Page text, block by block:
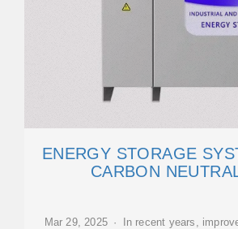
ENERGY STORAGE
CARBON
Mar 29, 2025 · In recent years,